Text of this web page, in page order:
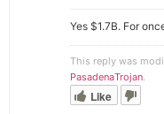
Yes $1.7B. For
This reply was
PasadenaTrojan.
Like